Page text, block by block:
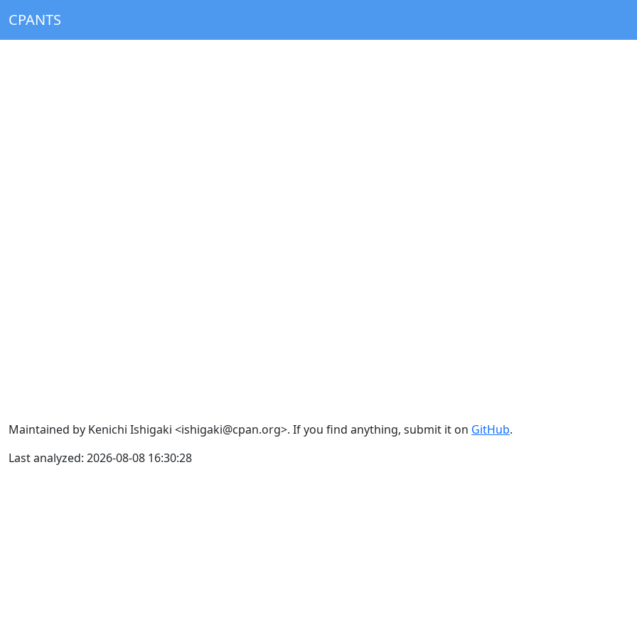
CPANTS
Maintained by Kenichi Ishigaki <ishigaki@cpan.org>. If you find anything, submit it on GitHub.
Last analyzed: 2026-08-08 16:30:28